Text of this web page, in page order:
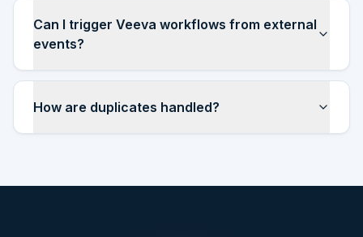
Can I trigger Veeva workflows from external
events?
How are duplicates handled?